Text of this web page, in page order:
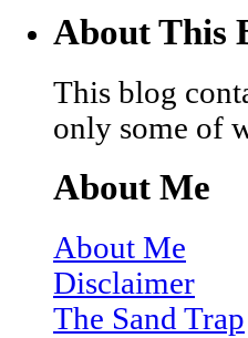
About This
This blog
only some of
About Me
About Me
Disclaimer
The Sand Trap